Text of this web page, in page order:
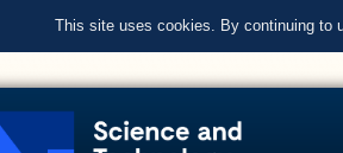
This site uses cookies. By continuing to